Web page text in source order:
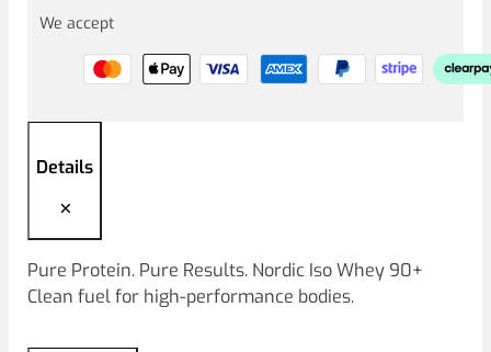
quantity
We accept
Details
Pure Protein. Pure Results. Nordic Iso Whey 90+
Clean fuel for high‑performance bodies.